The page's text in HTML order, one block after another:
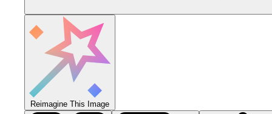
Reimagine This Image